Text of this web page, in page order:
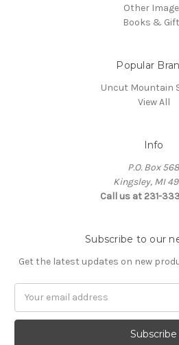
Other
Books &
Popular
Uncut Mountain
View All
Info
P.O. Box 568
Kingsley, MI
Call us at 231-
Subscribe to our
Get the latest updates on new